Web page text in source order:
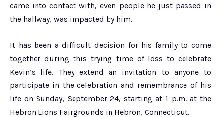
came into contact with, even people he just passed in
the hallway, was impacted by him.
It has been a difficult decision for his family to come
together during this trying time of loss to celebrate
Kevin’s life. They extend an invitation to anyone to
participate in the celebration and remembrance of his
life on Sunday, September 24, starting at 1 p.m. at the
Hebron Lions Fairgrounds in Hebron, Connecticut.